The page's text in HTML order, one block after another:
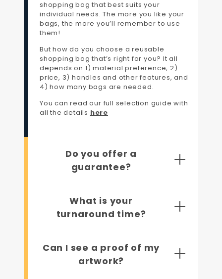
shopping bag that best suits your
individual needs. The more you like your
bags, the more you’ll remember to use
them!
But how do you choose a reusable
shopping bag that’s right for you? It all
depends on 1) material preference, 2)
price, 3) handles and other features, and
4) how many bags are needed.
You can read our full selection guide with
all the details here
Do you offer a
guarantee?
What is your
turnaround time?
Can I see a proof of my
artwork?